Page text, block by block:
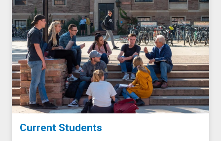
Current Students